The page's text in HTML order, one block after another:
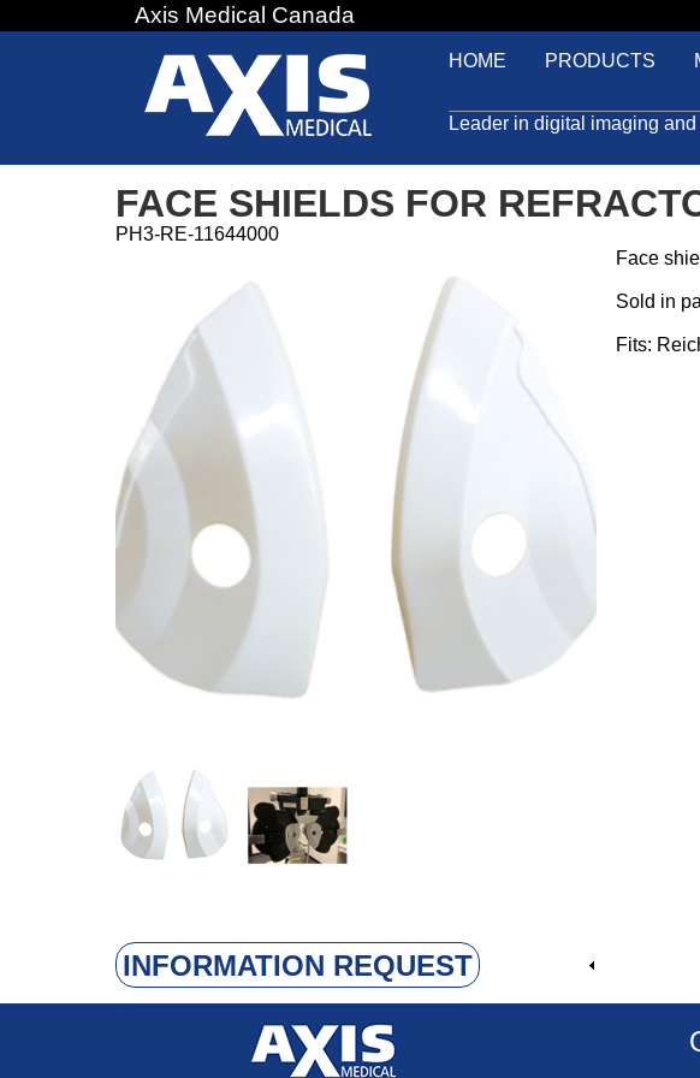
to
Axis Medical Canada
HOME PRODUCTS
Leader in digital imaging
FACE SHIELDS FOR
PH3-RE-11644000
Face
Sold in
Fits:
INFORMATION REQUEST